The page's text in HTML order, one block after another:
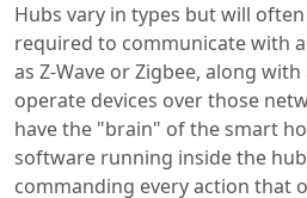
Hubs vary in types but will
required to communicate with
as Z-Wave or Zigbee, along
operate devices over those
have the "brain" of the smart
software running inside the
commanding every action that